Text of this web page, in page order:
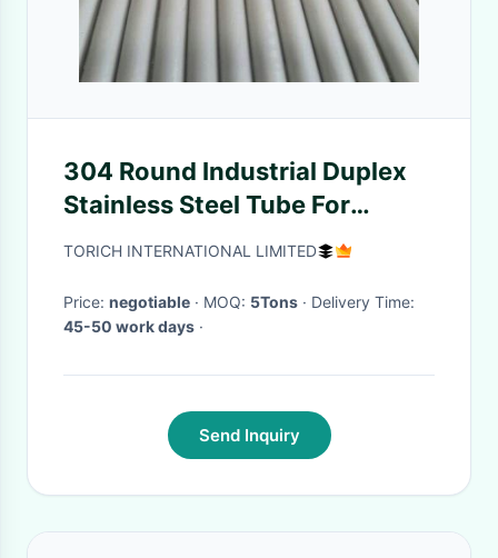
304 Round Industrial Duplex
Stainless Steel Tube For
Drinking Water 28mm
TORICH INTERNATIONAL LIMITED
Price: negotiable · MOQ: 5Tons
· Delivery Time:
45-50 work days ·
Send Inquiry